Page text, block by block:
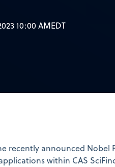
10:00 AMEDT
recently announced Nobel
within CAS